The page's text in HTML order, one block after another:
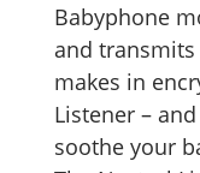
Baby­phone
and
makes in
Lis­ten­er –
soothe your